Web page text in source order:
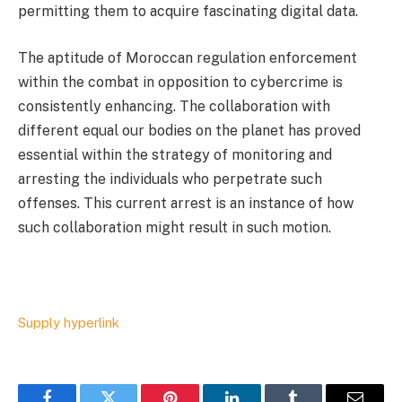
permitting them to acquire fascinating digital data.
The aptitude of Moroccan regulation enforcement
within the combat in opposition to cybercrime is
consistently enhancing. The collaboration with
different equal our bodies on the planet has proved
essential within the strategy of monitoring and
arresting the individuals who perpetrate such
offenses. This current arrest is an instance of how
such collaboration might result in such motion.
Supply hyperlink